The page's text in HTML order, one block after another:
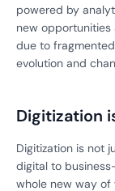
powered by
new
due to
evolution and
Digitization
Digitization is not
digital to
whole new way of